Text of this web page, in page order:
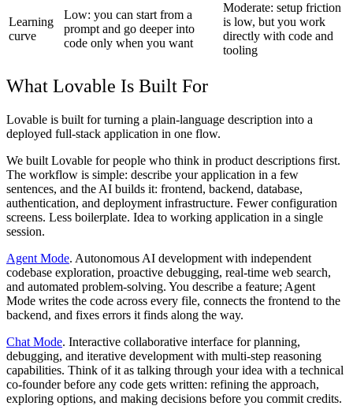
Learning
curve
Low: you can start from a
prompt and go deeper into
code only when you want
Moderate: setup friction
is low, but you work
directly with code and
tooling
What Lovable Is Built For
Lovable is built for turning a plain-language description into a
deployed full-stack application in one flow.
We built Lovable for people who think in product descriptions first.
The workflow is simple: describe your application in a few
sentences, and the AI builds it: frontend, backend, database,
authentication, and deployment infrastructure. Fewer configuration
screens. Less boilerplate. Idea to working application in a single
session.
Agent Mode. Autonomous AI development with independent
codebase exploration, proactive debugging, real-time web search,
and automated problem-solving. You describe a feature; Agent
Mode writes the code across every file, connects the frontend to the
backend, and fixes errors it finds along the way.
Chat Mode. Interactive collaborative interface for planning,
debugging, and iterative development with multi-step reasoning
capabilities. Think of it as talking through your idea with a technical
co-founder before any code gets written: refining the approach,
exploring options, and making decisions before you commit credits.